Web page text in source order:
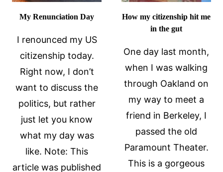
My Renunciation Day
I renounced my US
citizenship today.
Right now, I don’t
want to discuss the
politics, but rather
just let you know
what my day was
like. Note: This
article was published
How my citizenship hit me
in the gut
One day last month,
when I was walking
through Oakland on
my way to meet a
friend in Berkeley, I
passed the old
Paramount Theater.
This is a gorgeous